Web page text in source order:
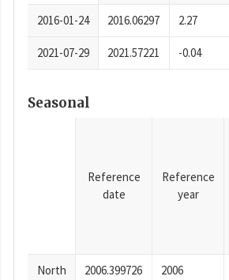
2016-01-24 2016.06297 2.27
2021-07-29 2021.57221 -0.04
Seasonal
Reference
date
Reference
year
North 2006.399726 2006